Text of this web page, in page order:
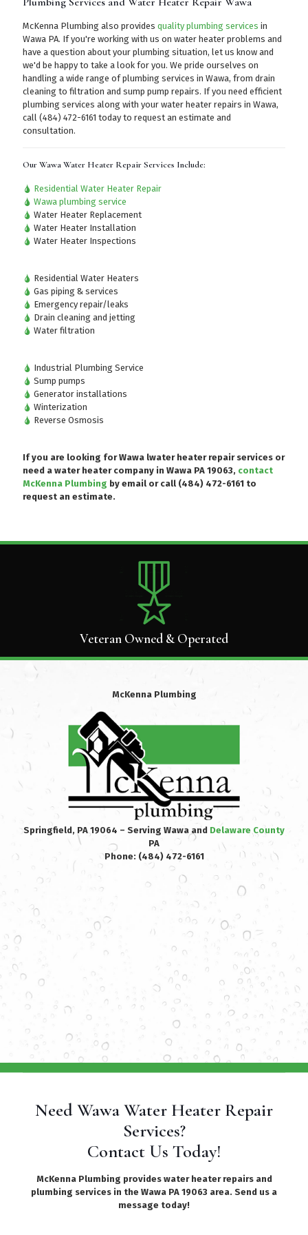
McKenna Plumbing also provides quality plumbing services in
Wawa PA. If you're working with us on water heater problems and
have a question about your plumbing situation, let us know and
we'd be happy to take a look for you. We pride ourselves on
handling a wide range of plumbing services in Wawa, from drain
cleaning to filtration and sump pump repairs. If you need efficient
plumbing services along with your water heater repairs in Wawa,
call (484) 472-6161 today to request an estimate and
consultation.
Our Wawa Water Heater Repair Services Include:
Residential Water Heater Repair
Wawa plumbing service
Water Heater Replacement
Water Heater Installation
Water Heater Inspections
Residential Water Heaters
Gas piping & services
Emergency repair/leaks
Drain cleaning and jetting
Water filtration
Industrial Plumbing Service
Sump pumps
Generator installations
Winterization
Reverse Osmosis
If you are looking for Wawa lwater heater repair services or
need a water heater company in Wawa PA 19063, contact
McKenna Plumbing by email or call (484) 472-6161 to
request an estimate.
Veteran Owned & Operated
McKenna Plumbing
Springfield, PA 19064 – Serving Wawa and Delaware County
PA
Phone: (484) 472-6161
Need Wawa Water Heater Repair
Services?
Contact Us Today!
McKenna Plumbing provides water heater repairs and
plumbing services in the Wawa PA 19063 area. Send us a
message today!